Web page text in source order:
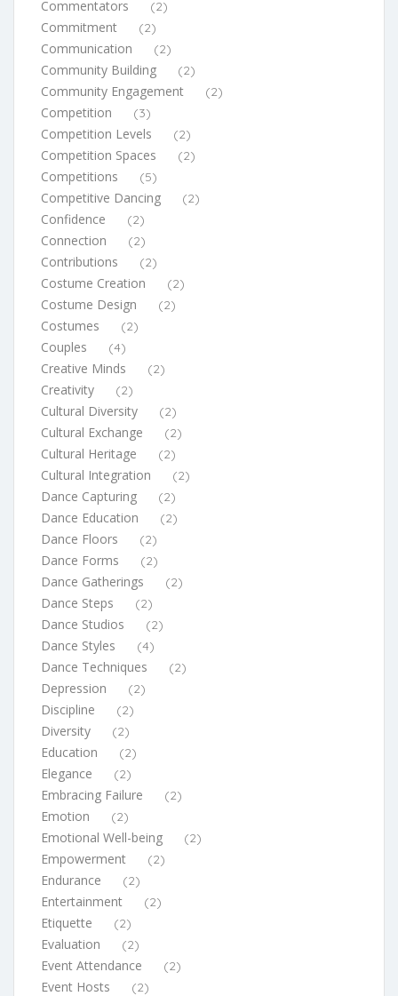
Commentators (2)
Commitment (2)
Communication (2)
Community Building (2)
Community Engagement (2)
Competition (3)
Competition Levels (2)
Competition Spaces (2)
Competitions (5)
Competitive Dancing (2)
Confidence (2)
Connection (2)
Contributions (2)
Costume Creation (2)
Costume Design (2)
Costumes (2)
Couples (4)
Creative Minds (2)
Creativity (2)
Cultural Diversity (2)
Cultural Exchange (2)
Cultural Heritage (2)
Cultural Integration (2)
Dance Capturing (2)
Dance Education (2)
Dance Floors (2)
Dance Forms (2)
Dance Gatherings (2)
Dance Steps (2)
Dance Studios (2)
Dance Styles (4)
Dance Techniques (2)
Depression (2)
Discipline (2)
Diversity (2)
Education (2)
Elegance (2)
Embracing Failure (2)
Emotion (2)
Emotional Well-being (2)
Empowerment (2)
Endurance (2)
Entertainment (2)
Etiquette (2)
Evaluation (2)
Event Attendance (2)
Event Hosts (2)